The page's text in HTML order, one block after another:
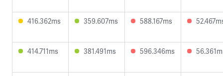
416.362ms 359.607ms 588.167ms
414.711ms 381.491ms 596.346ms